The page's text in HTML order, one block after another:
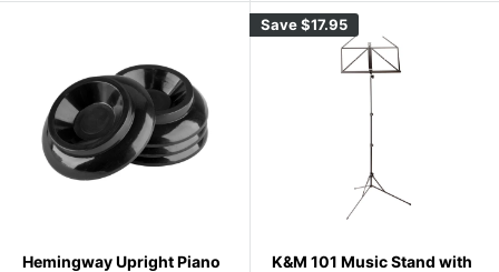
Hemingway Upright Piano
Save$17.95
K&M 101 Music Stand with